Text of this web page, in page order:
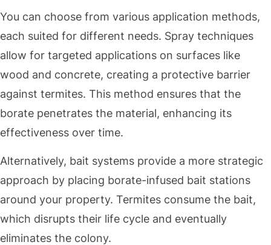
You can choose from various application methods,
each suited for different needs. Spray techniques
allow for targeted applications on surfaces like
wood and concrete, creating a protective barrier
against termites. This method ensures that the
borate penetrates the material, enhancing its
effectiveness over time.
Alternatively, bait systems provide a more strategic
approach by placing borate-infused bait stations
around your property. Termites consume the bait,
which disrupts their life cycle and eventually
eliminates the colony.